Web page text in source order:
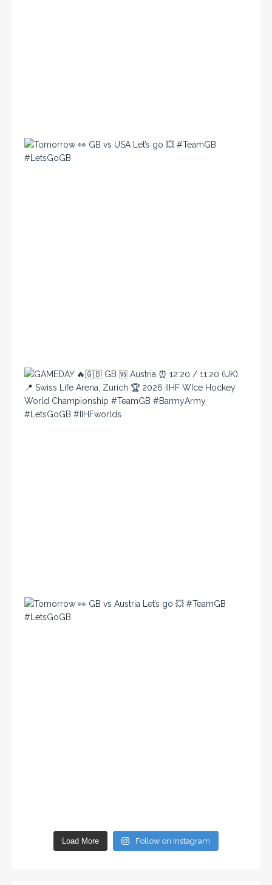
Load More Follow on Instagram